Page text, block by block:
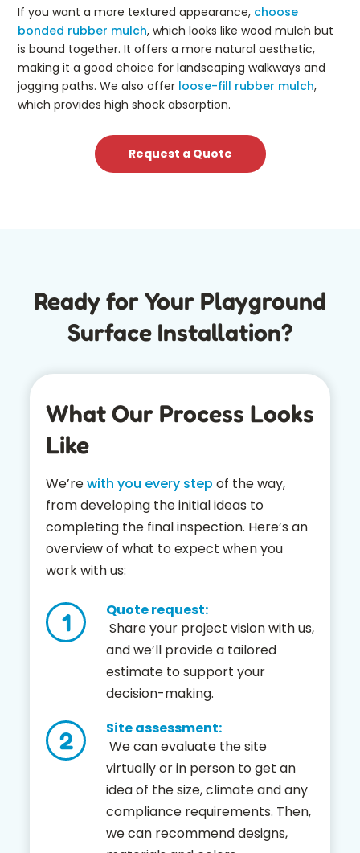
If you want a more textured appearance, choose
bonded rubber mulch, which looks like wood mulch but
is bound together. It offers a more natural aesthetic,
making it a good choice for landscaping walkways and
jogging paths. We also offer loose-fill rubber mulch,
which provides high shock absorption.
Request a Quote
Ready for Your Playground
Surface Installation?
What Our Process Looks
Like
We’rewith you every step of the way,
from developing the initial ideas to
completing the final inspection. Here’s an
overview of what to expect when you
work with us:
Quote request:
Share your project vision with us,
and we’ll provide a tailored
estimate to support your
decision-making.
Site assessment:
We can evaluate the site
virtually or in person to get an
idea of the size, climate and any
compliance requirements. Then,
we can recommend designs,